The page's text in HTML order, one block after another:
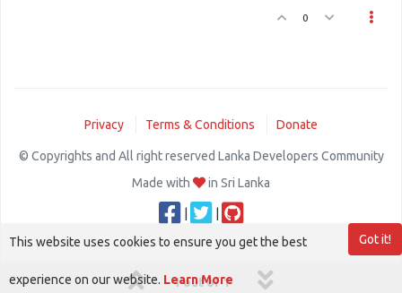
0
1 out of 1
Privacy Terms & Conditions Donate
© Copyrights and All right reserved Lanka Developers Community
Made with
in Sri Lanka
Got it!
This website uses cookies to ensure you get the best
experience on our website. Learn More